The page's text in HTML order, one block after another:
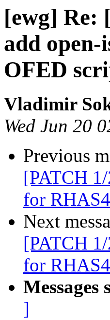
[ewg] Re:
add
OFED
Vladimir
Wed Jun 20
Previous
[PATCH
for
Next
[PATCH
for
Messages
]